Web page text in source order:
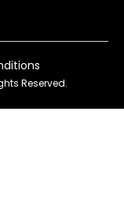
Reserved.